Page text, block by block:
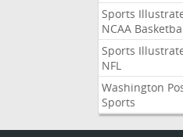
Sports
NCAA
Sports
NFL
Washington
Sports